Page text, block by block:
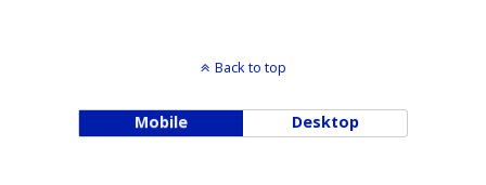
Back to top
Mobile Desktop